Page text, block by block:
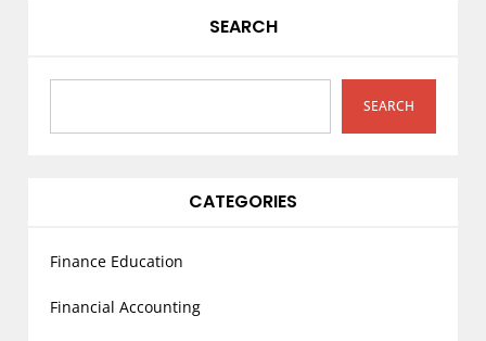
t
o
SEARCH
SEARCH
CATEGORIES
Finance Education
Financial Accounting